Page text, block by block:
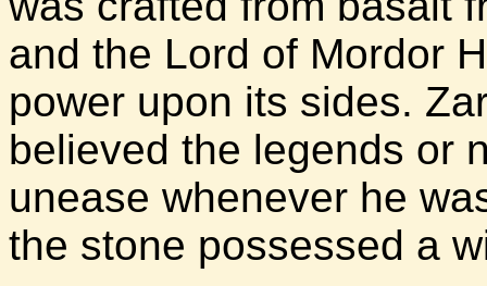
and the Lord of Mordor
power upon its sides.
believed the legends or
unease whenever he
the stone possessed a